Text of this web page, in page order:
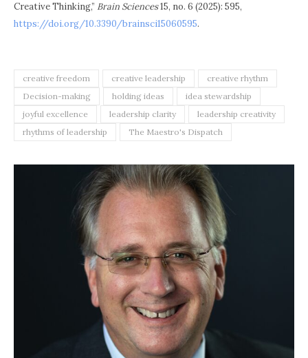
Creative Thinking,” Brain Sciences15, no. 6 (2025): 595,
https://doi.org/10.3390/brainsci15060595.
creative freedom creative leadership
creative rhythm
Decision-making
holding ideas
idea stewardship
joyful excellence
leadership clarity
leadership creativity
rhythms of leadership
The Maestro's Dispatch